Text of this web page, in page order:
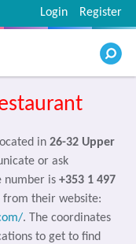
Register
Login
in 26-32 Upper
or ask
number is +353 1 497
from their website:
. The coordinates
to get to find